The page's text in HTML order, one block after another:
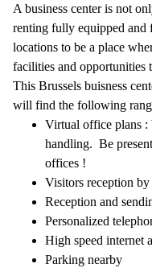
A business center is not
renting fully equipped and
locations to be a place
facilities and opportunities
This Brussels buisness
will find the following
Virtual office plans :
handling. Be
offices !
Visitors reception
Reception and
Personalized
High speed internet
Parking nearby